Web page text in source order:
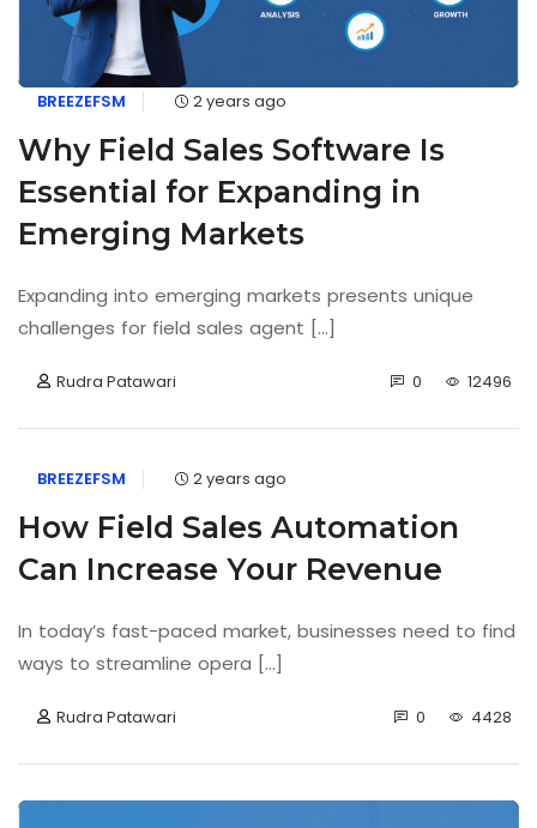
BREEZEFSM 2 years ago
Why Field Sales Software Is
Essential for Expanding in
Emerging Markets
Expanding into emerging markets presents unique
challenges for field sales agent [...]
Rudra Patawari 0 12496
BREEZEFSM 2 years ago
How Field Sales Automation
Can Increase Your Revenue
In today’s fast-paced market, businesses need to find
ways to streamline opera [...]
Rudra Patawari 0 4428